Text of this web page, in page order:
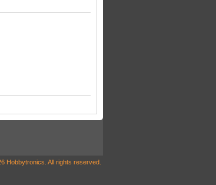
Hobbytronics. All rights reserved.